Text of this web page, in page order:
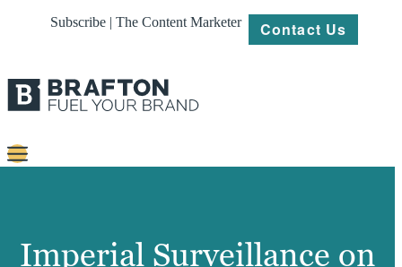
Subscribe | The Content Marketer Contact Us
Platforms
Imperial Surveillance on